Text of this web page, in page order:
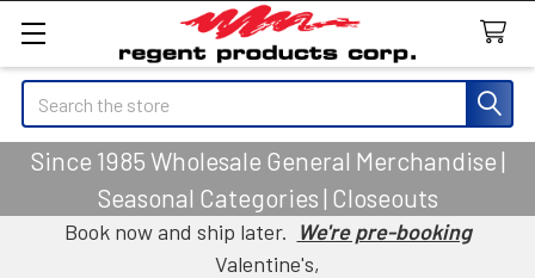
Search
Since 1985 Wholesale General Merchandise |
Seasonal Categories | Closeouts
Book now and ship later. We're pre-booking
Valentine's,